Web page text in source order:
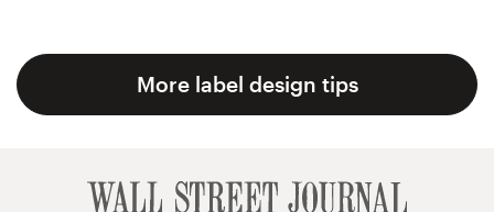
More label design tips